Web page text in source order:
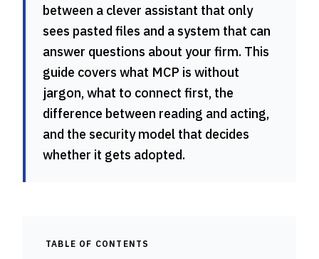
between a clever assistant that only
sees pasted files and a system that can
answer questions about your firm. This
guide covers what MCP is without
jargon, what to connect first, the
difference between reading and acting,
and the security model that decides
whether it gets adopted.
TABLE OF CONTENTS